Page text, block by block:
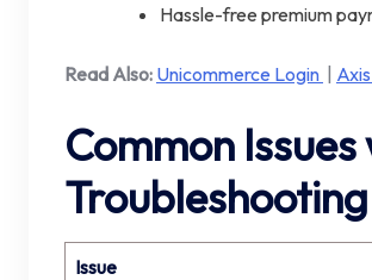
Hassle-free premium
Read Also: Unicommerce Login |
Common
Issue